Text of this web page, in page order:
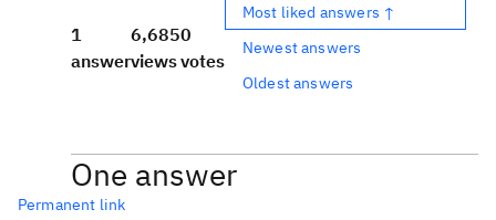
1
answer
6,685
views
0
votes
Most liked answers ↑
Newest answers
Oldest answers
One answer
Permanent link